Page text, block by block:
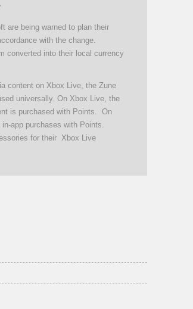
are being warned to plan their
with the change.
converted into their local currency
content on Xbox Live, the Zune
universally. On Xbox Live, the
is purchased with Points. On
app purchases with Points.
for their Xbox Live